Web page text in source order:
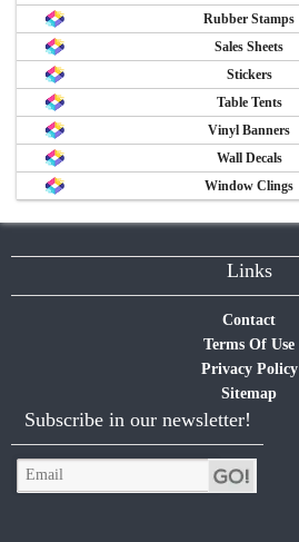
Rubber Stamps
Sales Sheets
Stickers
Table Tents
Vinyl Banners
Wall Decals
Window Clings
Links
Contact
Terms Of Use
Privacy Policy
Sitemap
Subscribe in our newsletter!